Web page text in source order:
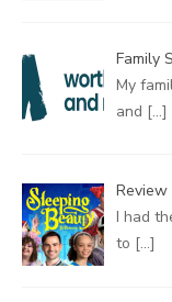
Family
My
and […]
Review
I had
to […]